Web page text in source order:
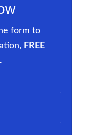
form to
FREE